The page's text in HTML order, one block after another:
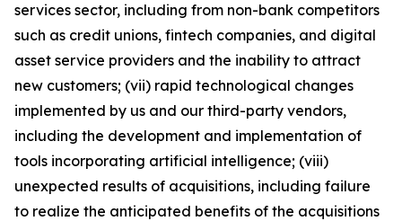
services sector, including from non-bank competitors
such as credit unions, fintech companies, and digital
asset service providers and the inability to attract
new customers; (vii) rapid technological changes
implemented by us and our third-party vendors,
including the development and implementation of
tools incorporating artificial intelligence; (viii)
unexpected results of acquisitions, including failure
to realize the anticipated benefits of the acquisitions